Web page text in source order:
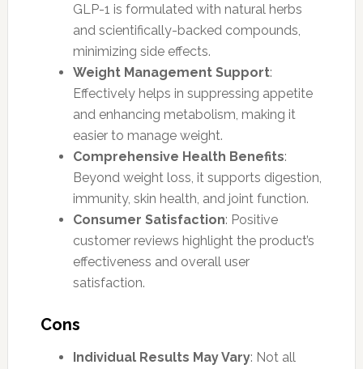
GLP-1 is formulated with natural herbs
and scientifically-backed compounds,
minimizing side effects.
Weight Management Support:
Effectively helps in suppressing appetite
and enhancing metabolism, making it
easier to manage weight.
Comprehensive Health Benefits:
Beyond weight loss, it supports digestion,
immunity, skin health, and joint function.
Consumer Satisfaction: Positive
customer reviews highlight the product’s
effectiveness and overall user
satisfaction.
Cons
Individual Results May Vary: Not all